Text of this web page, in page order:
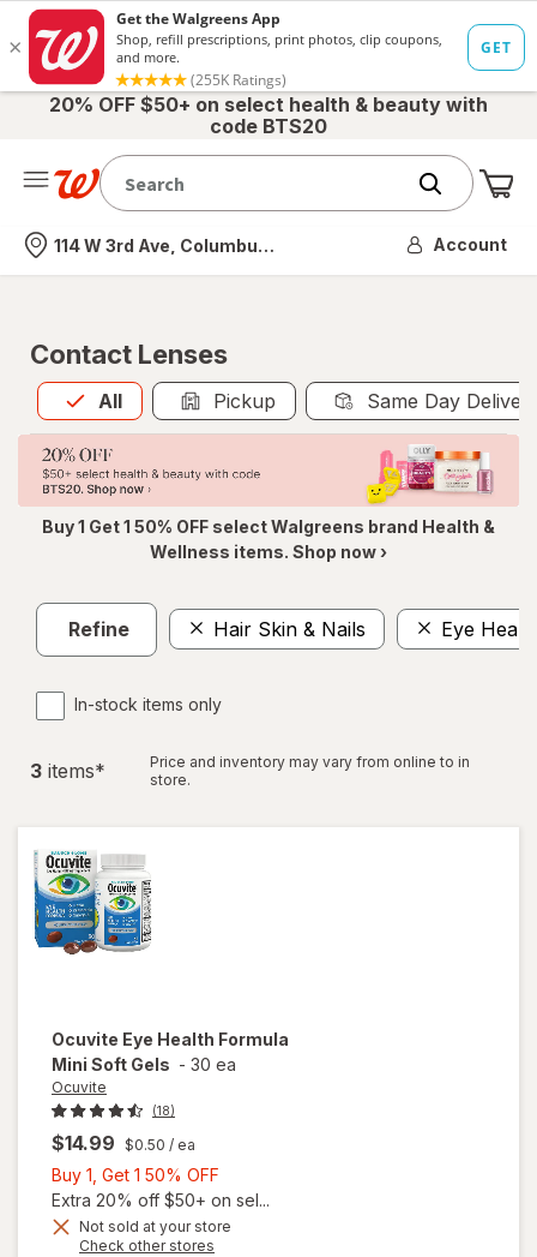
20% OFF $50+ on select health & beauty with
code BTS20
Nearest store
114 W 3rd Ave, Columbus, OH Account
Contact Lenses
All
Allis selected Pickup Same Day
Buy 1 Get 1 50% OFF select Walgreens brand Health &
Wellness items. Shop now ›
Refine Hair Skin & Nails Eye
In-stock items only
3 items*
Price and inventory may vary from online to in
store.
Ocuvite Eye Health Formula
Mini Soft Gels - 30 ea
Ocuvite
(18)
$14.99 $0.50 / ea
Buy 1, Get 1 50% OFF
1,
Get
Extra 20% off $50+ on sel...
Not sold at your store
Check other storeswill